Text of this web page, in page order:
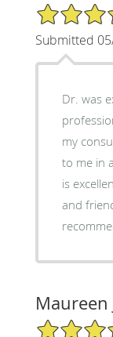
5/5 Star Rating
Submitted
Dr. was
my
to me in
is
and
Maureen
5/5 Star Rating